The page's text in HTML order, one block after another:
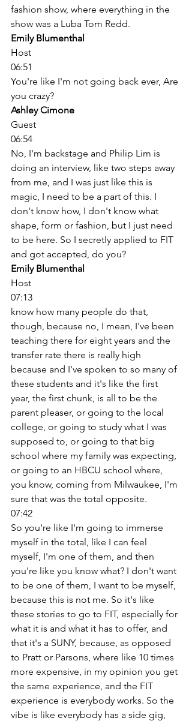
fashion show, where everything in the
show was a Luba Tom Redd.
Emily Blumenthal
Host
06:51
You're like I'm not going back ever, Are
you crazy?
Ashley Cimone
Guest
06:54
No, I'm backstage and Philip Lim is
doing an interview, like two steps away
from me, and I was just like this is
magic, I need to be a part of this. I
don't know how, I don't know what
shape, form or fashion, but I just need
to be here. So I secretly applied to FIT
and got accepted, do you?
Emily Blumenthal
Host
07:13
know how many people do that,
though, because no, I mean, I've been
teaching there for eight years and the
transfer rate there is really high
because and I've spoken to so many of
these students and it's like the first
year, the first chunk, is all to be the
parent pleaser, or going to the local
college, or going to study what I was
supposed to, or going to that big
school where my family was expecting,
or going to an HBCU school where,
you know, coming from Milwaukee, I'm
sure that was the total opposite.
07:42
So you're like I'm going to immerse
myself in the total, like I can feel
myself, I'm one of them, and then
you're like you know what? I don't want
to be one of them, I want to be myself,
because this is not me. So it's like
these stories to go to FIT, especially for
what it is and what it has to offer, and
that it's a SUNY, because, as opposed
to Pratt or Parsons, where like 10 times
more expensive, in my opinion you get
the same experience, and the FIT
experience is everybody works. So the
vibe is like everybody has a side gig,